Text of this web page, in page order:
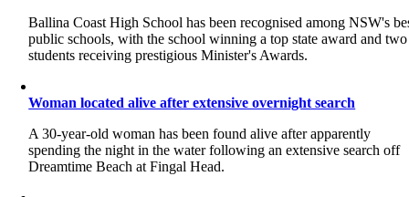
Ballina Coast High School has been recognised among NSW's
public schools, with the school winning a top state award and two
students receiving prestigious Minister's Awards.
Woman located alive after extensive overnight search
A 30-year-old woman has been found alive after apparently
spending the night in the water following an extensive search off
Dreamtime Beach at Fingal Head.